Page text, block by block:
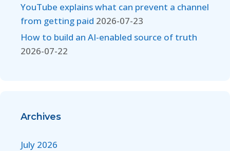
YouTube explains what can prevent a channel
from getting paid 2026-07-23
How to build an AI-enabled source of truth
2026-07-22
Archives
July 2026